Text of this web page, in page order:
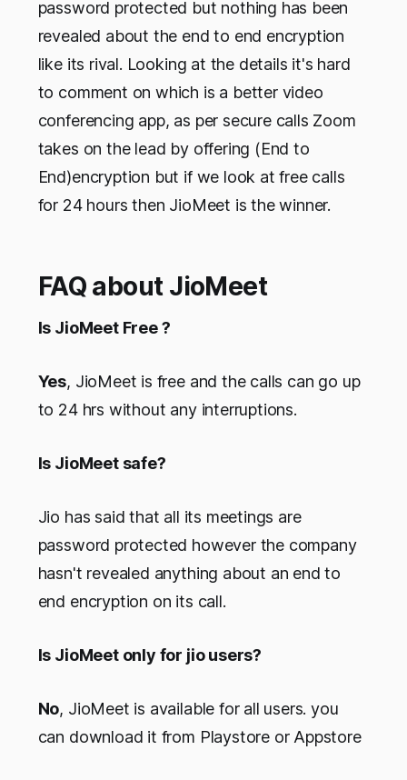
password protected but nothing has been
revealed about the end to end encryption
like its rival. Looking at the details it's hard
to comment on which is a better video
conferencing app, as per secure calls Zoom
takes on the lead by offering (End to
End)encryption but if we look at free calls
for 24 hours then JioMeet is the winner.
FAQ about JioMeet
Is JioMeet Free ?
Yes, JioMeet is free and the calls can go up
to 24 hrs without any interruptions.
Is JioMeet safe?
Jio has said that all its meetings are
password protected however the company
hasn't revealed anything about an end to
end encryption on its call.
Is JioMeet only for jio users?
No, JioMeet is available for all users. you
can download it from Playstore or Appstore